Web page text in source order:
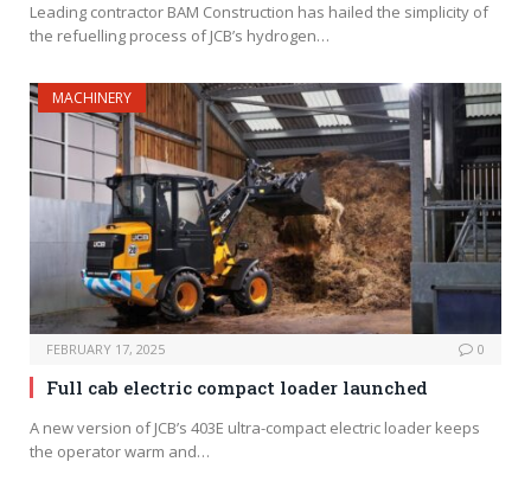
Leading contractor BAM Construction has hailed the simplicity of
the refuelling process of JCB’s hydrogen…
MACHINERY
FEBRUARY 17, 2025 0
Full cab electric compact loader launched
A new version of JCB’s 403E ultra-compact electric loader keeps
the operator warm and…